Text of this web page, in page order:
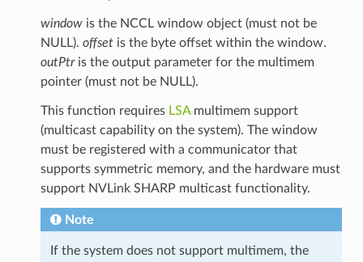
windowis the NCCL window object (must not be
NULL). offsetis the byte offset within the window.
outPtris the output parameter for the multimem
pointer (must not be NULL).
This function requires LSAmultimem support
(multicast capability on the system). The window
must be registered with a communicator that
supports symmetric memory, and the hardware must
support NVLink SHARP multicast functionality.
Note
If the system does not support multimem, the